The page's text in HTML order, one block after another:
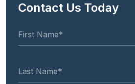
Contact Us Today